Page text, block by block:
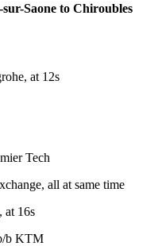
Saone to Chiroubles
at 12s
Tech
all at same time
at 16s
b KTM